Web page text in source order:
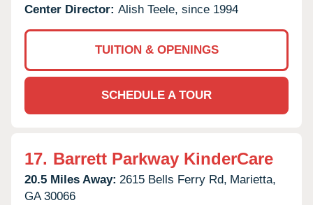
Center Director: Alish Teele, since 1994
TUITION & OPENINGS
SCHEDULE A TOUR
17. Barrett Parkway KinderCare
20.5 Miles Away: 2615 Bells Ferry Rd, Marietta,
GA 30066